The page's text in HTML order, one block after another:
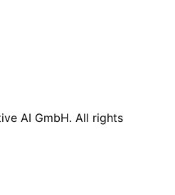
AI GmbH. All rights